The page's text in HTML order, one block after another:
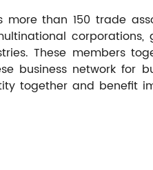
than 150 trade
corporations,
These members
business network for
together and benefit